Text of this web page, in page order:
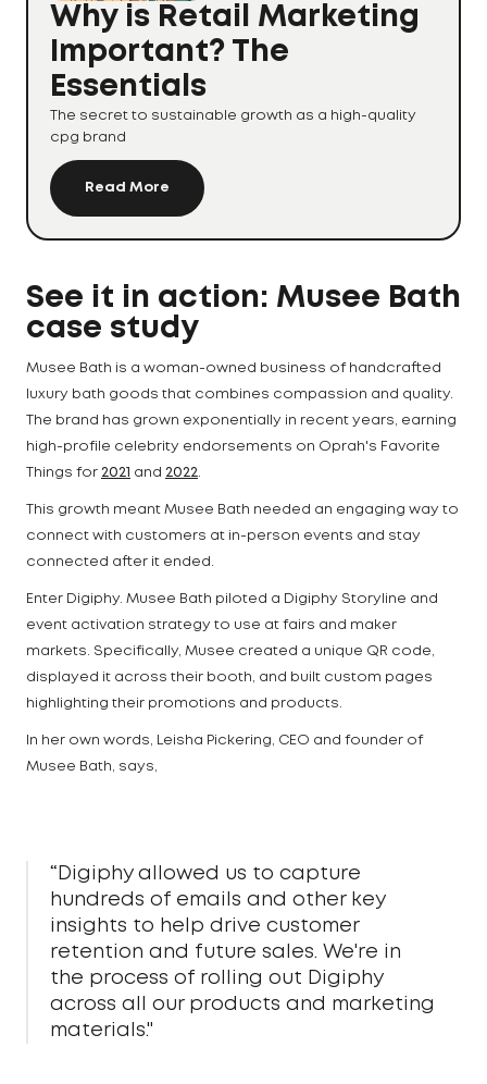
Why is Retail Marketing
Important? The
Essentials
The secret to sustainable growth as a high-quality
cpg brand
Read More
See it in action: Musee Bath
case study
Musee Bath is a woman-owned business of handcrafted
luxury bath goods that combines compassion and quality.
The brand has grown exponentially in recent years, earning
high-profile celebrity endorsements on Oprah's Favorite
Things for 2021 and 2022
This growth meant Musee Bath needed an engaging way to
connect with customers at in-person events and stay
connected after it ended.
Enter Digiphy. Musee Bath piloted a Digiphy Storyline and
event activation strategy to use at fairs and maker
markets. Specifically, Musee created a unique QR code,
displayed it across their booth, and built custom pages
highlighting their promotions and products.
In her own words, Leisha Pickering, CEO and founder of
Musee Bath, says,
“Digiphy allowed us to capture
hundreds of emails and other key
insights to help drive customer
retention and future sales. We're in
the process of rolling out Digiphy
across all our products and marketing
materials."